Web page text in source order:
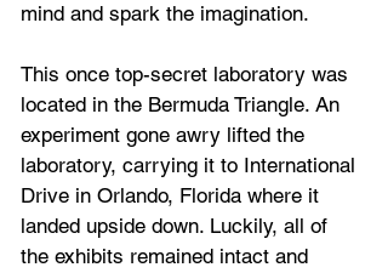
mind and spark the imagination.
This once top-secret laboratory was
located in the Bermuda Triangle. An
experiment gone awry lifted the
laboratory, carrying it to International
Drive in Orlando, Florida where it
landed upside down. Luckily, all of
the exhibits remained intact and